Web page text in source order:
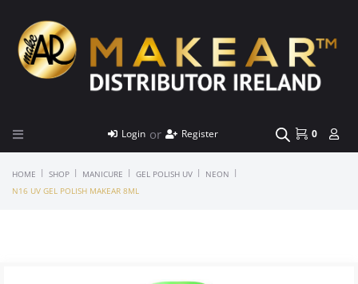
Login or Register 0
HOME | SHOP | MANICURE | GEL POLISH UV | NEON |
N16 UV GEL POLISH MAKEAR 8ML